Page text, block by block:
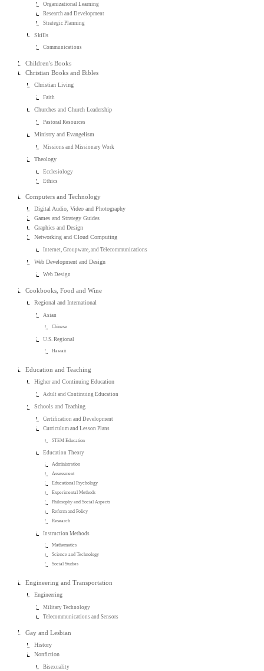
Organizational Learning
Research and Development
Strategic Planning
Skills
Communications
Children's Books
Christian Books and Bibles
Christian Living
Faith
Churches and Church Leadership
Pastoral Resources
Ministry and Evangelism
Missions and Missionary Work
Theology
Ecclesiology
Ethics
Computers and Technology
Digital Audio, Video and Photography
Games and Strategy Guides
Graphics and Design
Networking and Cloud Computing
Internet, Groupware, and Telecommunications
Web Development and Design
Web Design
Cookbooks, Food and Wine
Regional and International
Asian
Chinese
U.S. Regional
Hawaii
Education and Teaching
Higher and Continuing Education
Adult and Continuing Education
Schools and Teaching
Certification and Development
Curriculum and Lesson Plans
STEM Education
Education Theory
Administration
Assessment
Educational Psychology
Experimental Methods
Philosophy and Social Aspects
Reform and Policy
Research
Instruction Methods
Mathematics
Science and Technology
Social Studies
Engineering and Transportation
Engineering
Military Technology
Telecommunications and Sensors
Gay and Lesbian
History
Nonfiction
Bisexuality